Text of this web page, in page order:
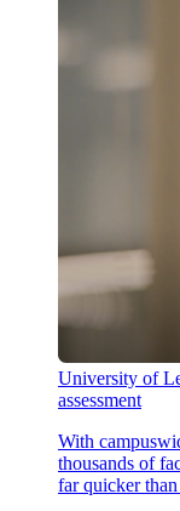
University of
assessment
With
thousands of
far quicker